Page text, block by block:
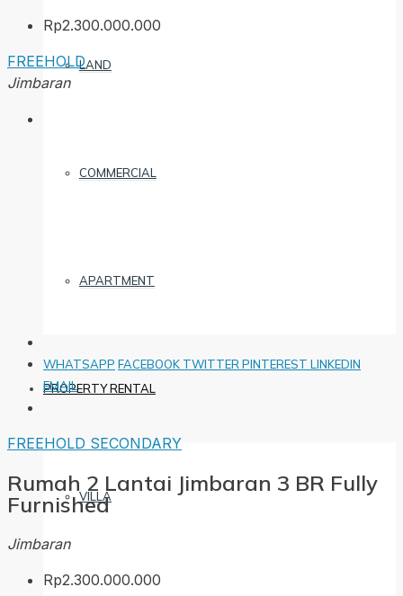
LAND
COMMERCIAL
APARTMENT
PROPERTY RENTAL
VILLA
Rp2.300.000.000
FREEHOLD
Jimbaran
WHATSAPP FACEBOOK TWITTER PINTEREST LINKEDIN
EMAIL
FREEHOLD SECONDARY
Rumah 2 Lantai Jimbaran 3 BR Fully
Furnished
Jimbaran
Rp2.300.000.000